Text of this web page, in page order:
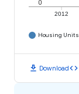
2012
0
Housing Units
download Downloadcode